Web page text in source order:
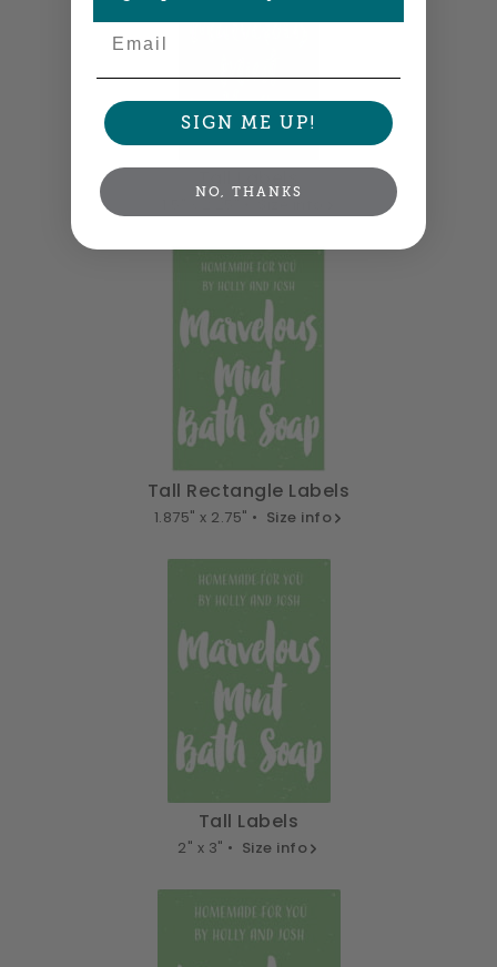
1.5" x 2.25" •
Tall Rectangle Labels
1.875" x 2.75" • Size info
Tall Labels
2" x 3" • Size info
SIGN ME UP!
NO, THANKS